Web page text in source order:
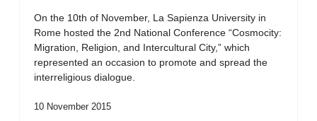
On the 10th of November, La Sapienza University in
Rome hosted the 2nd National Conference “Cosmocity:
Migration, Religion, and Intercultural City,” which
represented an occasion to promote and spread the
interreligious dialogue.
10 November 2015